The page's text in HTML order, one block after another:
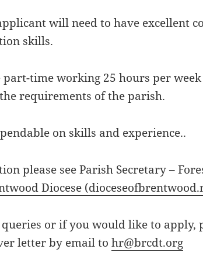
will need to have excellent
skills.
part-time working 25 hours per
requirements of the parish.
on skills and experience..
please see Parish Secretary –
Diocese
or if you would like to apply,
letter by email tohr@brcdt.org